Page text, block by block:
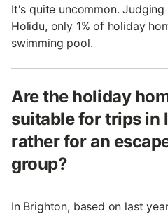
It's quite uncommon.
Holidu, only 1% of holiday
swimming pool.
Are the holiday
suitable for trips in
rather for an
group?
In Brighton, based on last